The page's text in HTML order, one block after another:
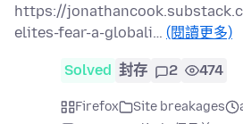
https://
elites-fear-a-globali… (閱讀更多)
Solved 封存 2 474
Firefox Site breakages